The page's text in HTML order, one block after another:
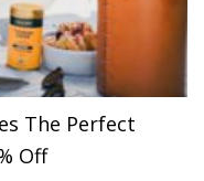
The Perfect
Off